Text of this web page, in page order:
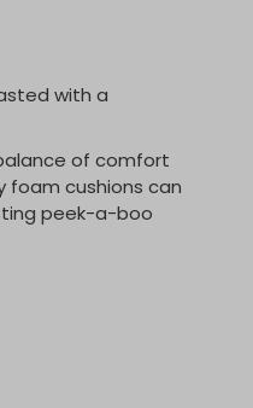
with a
of comfort
foam cushions can
peek-a-boo